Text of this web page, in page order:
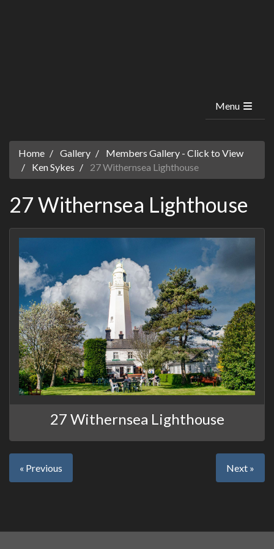
Menu
Home Gallery
Members Gallery - Click to View
Ken Sykes
27 Withernsea Lighthouse
27 Withernsea Lighthouse
27 Withernsea Lighthouse
« Previous Next »